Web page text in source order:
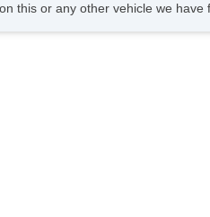
this or any other vehicle we have